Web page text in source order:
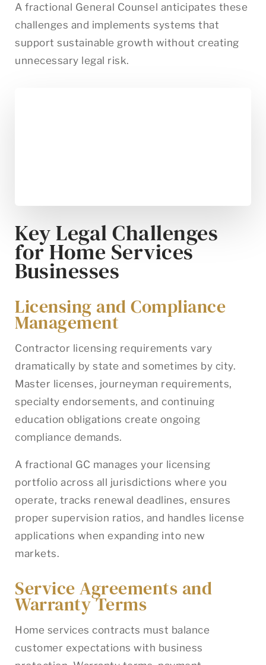
A fractional General Counsel anticipates these
challenges and implements systems that
support sustainable growth without creating
unnecessary legal risk.
Key Legal Challenges
for Home Services
Businesses
Licensing and Compliance
Management
Contractor licensing requirements vary
dramatically by state and sometimes by city.
Master licenses, journeyman requirements,
specialty endorsements, and continuing
education obligations create ongoing
compliance demands.
A fractional GC manages your licensing
portfolio across all jurisdictions where you
operate, tracks renewal deadlines, ensures
proper supervision ratios, and handles license
applications when expanding into new
markets.
Service Agreements and
Warranty Terms
Home services contracts must balance
customer expectations with business